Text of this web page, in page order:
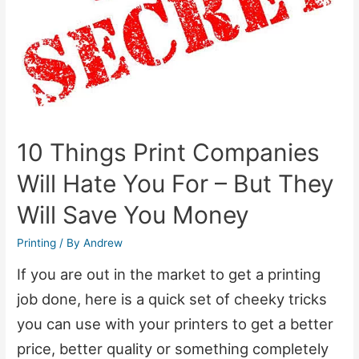
10 Things Print Companies
Will Hate You For – But They
Will Save You Money
Printing / ByAndrew
If you are out in the market to get a printing
job done, here is a quick set of cheeky tricks
you can use with your printers to get a better
price, better quality or something completely